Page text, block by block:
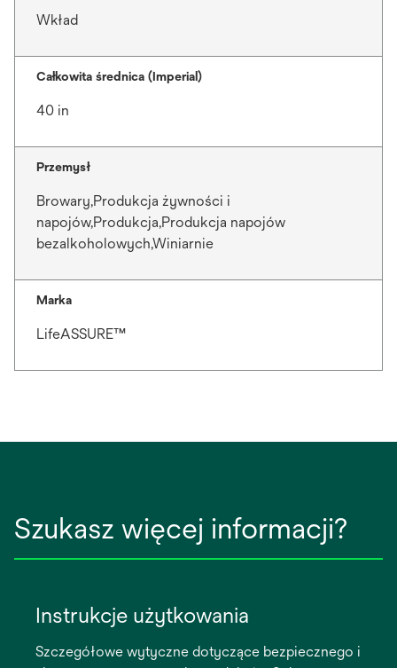
Wkład
Całkowita średnica (Imperial)
40 in
Przemysł
Browary,Produkcja żywności i
napojów,Produkcja,Produkcja napojów
bezalkoholowych,Winiarnie
Marka
LifeASSURE™
Szukasz więcej informacji?
Instrukcje użytkowania
Szczegółowe wytyczne dotyczące bezpiecznego i